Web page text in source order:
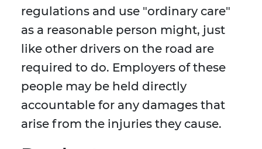
regulations and use "ordinary care"
as a reasonable person might, just
like other drivers on the road are
required to do. Employers of these
people may be held directly
accountable for any damages that
arise from the injuries they cause.